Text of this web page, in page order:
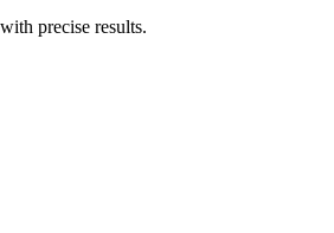
precise results.